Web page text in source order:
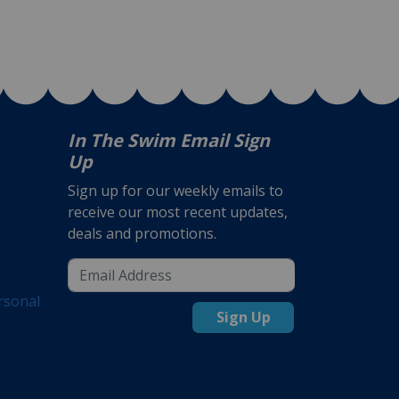
In The Swim Email Sign
Up
Sign up for our weekly emails to
receive our most recent updates,
deals and promotions.
Sign Up